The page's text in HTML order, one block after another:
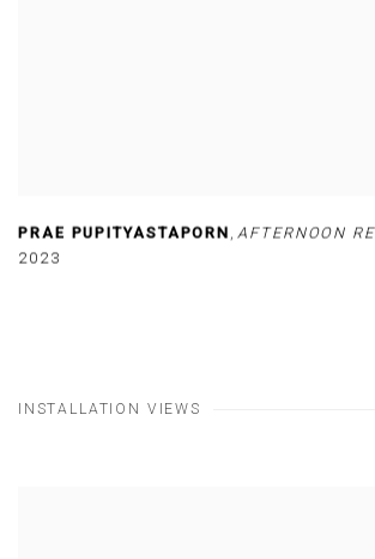
PRAE PUPITYASTAPORN ,AFTERNOON
2023
INSTALLATION VIEWS